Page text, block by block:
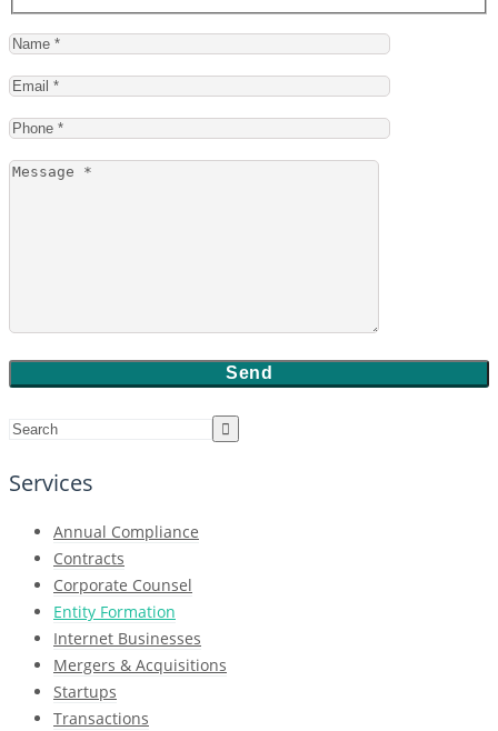
Services
Annual Compliance
Contracts
Corporate Counsel
Entity Formation
Internet Businesses
Mergers & Acquisitions
Startups
Transactions